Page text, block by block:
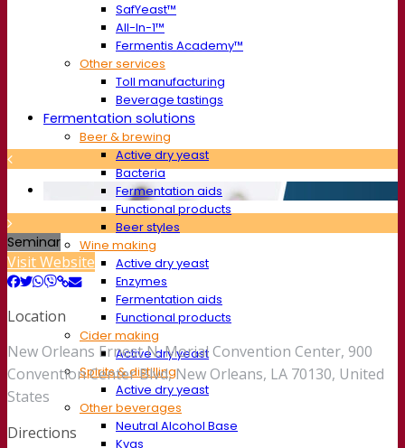
SafYeast™
All-In-1™
Fermentis Academy™
Other services
Toll manufacturing
Beverage tastings
Fermentation solutions
Beer & brewing
Active dry yeast
Bacteria
Fermentation aids
Functional products
Beer styles
Wine making
Active dry yeast
Enzymes
Fermentation aids
Functional products
Cider making
Active dry yeast
Spirits & distilling
Active dry yeast
Other beverages
Neutral Alcohol Base
Kvas
Seminar
Visit Website
Location
New Orleans Ernest N. Morial Convention Center, 900
Convention Center Blvd, New Orleans, LA 70130, United
States
Directions